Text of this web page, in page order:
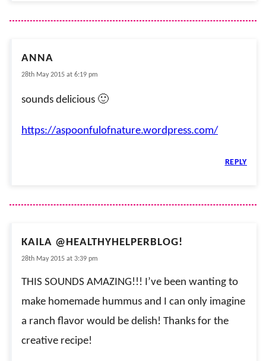
ANNA
28th May 2015 at 6:19 pm
sounds delicious 🙂
https://aspoonfulofnature.wordpress.com/
REPLY
KAILA @HEALTHYHELPERBLOG!
28th May 2015 at 3:39 pm
THIS SOUNDS AMAZING!!! I’ve been wanting to
make homemade hummus and I can only imagine
a ranch flavor would be delish! Thanks for the
creative recipe!